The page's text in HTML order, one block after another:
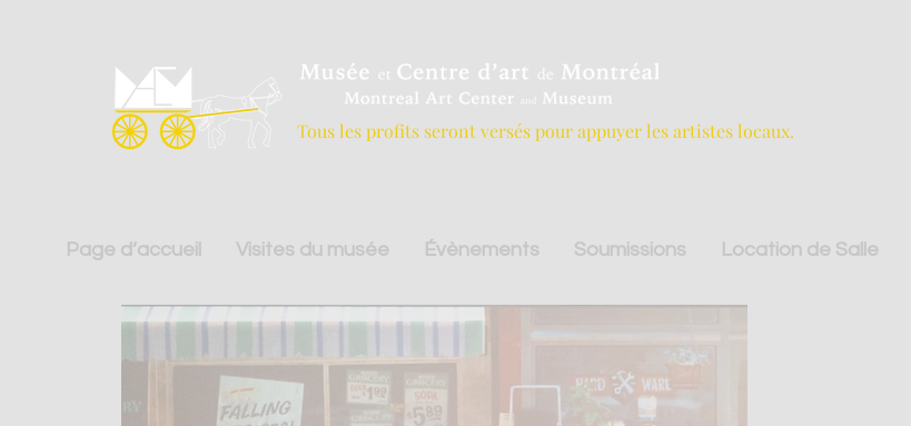
Tous les profits seront versés pour appuyer les artistes locaux.
Page d’accueil Visites du musée Évènements Soumissions Location de Salle